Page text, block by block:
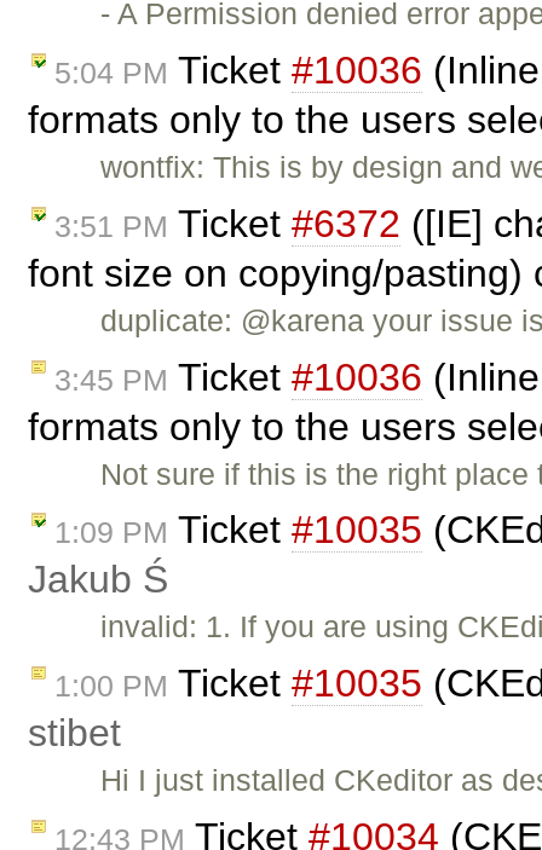
- A Permission denied error
5:04 PM Ticket #10036
formats only to the users
wontfix: This is by design and
3:51 PM Ticket #6372 ([IE]
font size on copying/
duplicate: @karena your issue
3:45 PM Ticket #10036
formats only to the users
Not sure if this is the right
1:09 PM Ticket #10035
Jakub Ś
invalid: 1. If you are using
1:00 PM Ticket #10035
stibet
Hi I just installed CKeditor as
12:43 PM Ticket #10034